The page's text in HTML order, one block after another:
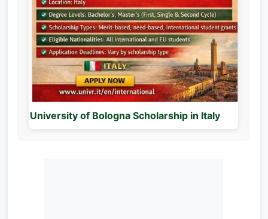
University of Bologna Scholarship in Italy